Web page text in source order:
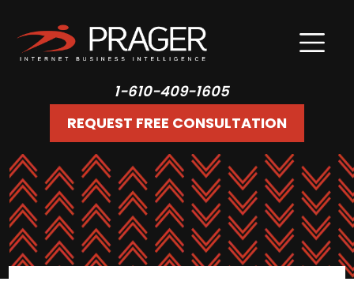
1-610-409-1605
REQUEST FREE CONSULTATION